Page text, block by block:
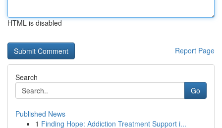
HTML is disabled
Report Page
Search
Go
Published News
1 Finding Hope: Addiction Treatment Support i...